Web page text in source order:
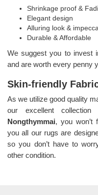
Shrinkage proof &
Elegant design
Alluring look &
Durable & Affordable
We suggest you to invest
and are worth every penny
Skin-friendly
As we utilize good quality
our excellent
Nongthymmai, you won’t
you all our rugs are
so you don’t have to
other condition.